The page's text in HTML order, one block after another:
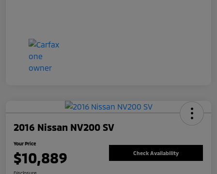
2016 Nissan NV200 SV
Your Price
$10,889 Check Availability